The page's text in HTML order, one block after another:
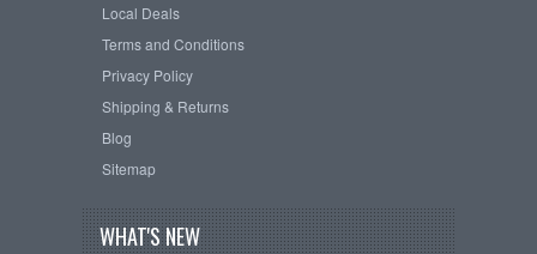
Local Deals
Terms and Conditions
Privacy Policy
Shipping & Returns
Blog
Sitemap
WHAT'S NEW